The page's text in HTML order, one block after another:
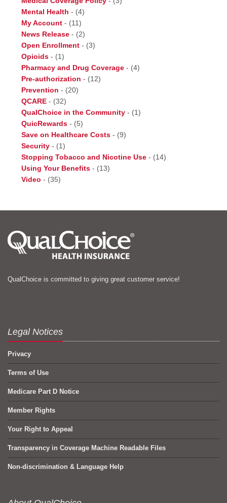
Mental Health - (4)
My Account - (11)
News Release - (2)
Open Enrollment - (3)
Opioids - (1)
Pharmacy and Drug Coverage - (4)
Pre-authorization - (12)
Prevention - (20)
QCARE - (32)
QualChoice in the Community - (1)
QuicRewards - (5)
Save on Healthcare Costs - (9)
Security - (1)
Stopping Tobacco and Nicotine Use - (14)
Using Your Benefits - (13)
Video - (35)
QualChoice is committed to giving great customer service!
Legal Notices
Privacy
Terms of Use
Medicare Part D Notice
Member Rights
Your Right to Appeal
Transparency in Coverage Machine Readable Files
Non-discrimination & Language Help